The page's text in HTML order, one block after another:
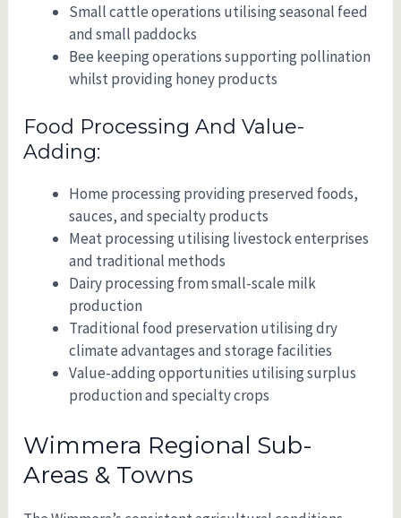
Small cattle operations utilising seasonal feed
and small paddocks
Bee keeping operations supporting pollination
whilst providing honey products
Food Processing And Value-
Adding:
Home processing providing preserved foods,
sauces, and specialty products
Meat processing utilising livestock enterprises
and traditional methods
Dairy processing from small-scale milk
production
Traditional food preservation utilising dry
climate advantages and storage facilities
Value-adding opportunities utilising surplus
production and specialty crops
Wimmera Regional Sub-
Areas & Towns